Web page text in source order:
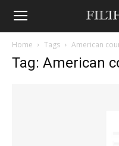
Home Tags American
Tag: American